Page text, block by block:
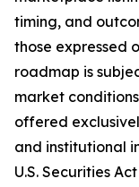
timing, and
those expressed
roadmap is
market
offered
and institutional
U.S. Securities